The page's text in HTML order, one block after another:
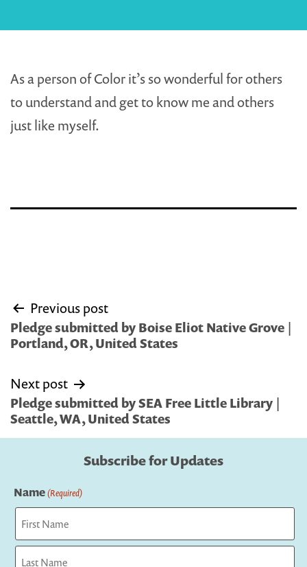
As a person of Color it’s so wonderful for others
to understand and get to know me and others
just like myself.
Post
navigation
Previous post
Pledge submitted by Boise Eliot Native Grove |
Portland, OR, United States
Next post
Pledge submitted by SEA Free Little Library |
Seattle, WA, United States
Subscribe for Updates
Name(Required)
First